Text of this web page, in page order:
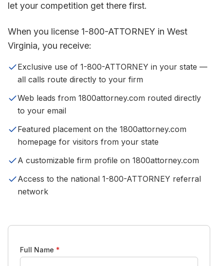
let your competition get there first.
When you license 1-800-ATTORNEY in West
Virginia, you receive:
Exclusive use of 1-800-ATTORNEY in your state —
all calls route directly to your firm
Web leads from 1800attorney.com routed directly
to your email
Featured placement on the 1800attorney.com
homepage for visitors from your state
A customizable firm profile on 1800attorney.com
Access to the national 1-800-ATTORNEY referral
network
Full Name *